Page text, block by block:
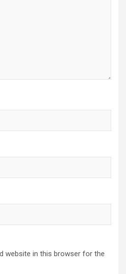
website in this browser for the